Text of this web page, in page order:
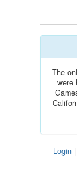
The
were
Login |